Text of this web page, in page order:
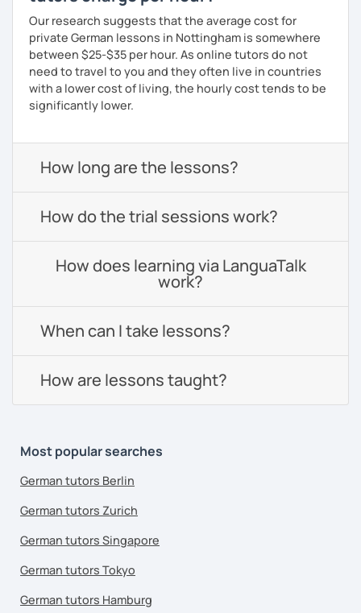
Our research suggests that the average cost for
private German lessons in Nottingham is somewhere
between $25-$35 per hour. As online tutors do not
need to travel to you and they often live in countries
with a lower cost of living, the hourly cost tends to be
significantly lower.
How long are the lessons?
How do the trial sessions work?
How does learning via LanguaTalk
work?
When can I take lessons?
How are lessons taught?
Most popular searches
German tutors Berlin
German tutors Zurich
German tutors Singapore
German tutors Tokyo
German tutors Hamburg